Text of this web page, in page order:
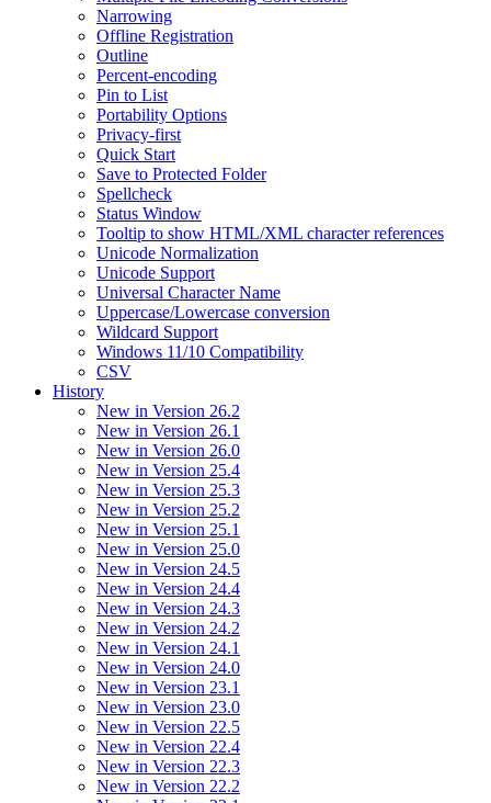
Narrowing
Offline Registration
Outline
Percent-encoding
Pin to List
Portability Options
Privacy-first
Quick Start
Save to Protected Folder
Spellcheck
Status Window
Tooltip to show HTML/XML character references
Unicode Normalization
Unicode Support
Universal Character Name
Uppercase/Lowercase conversion
Wildcard Support
Windows 11/10 Compatibility
CSV
History
New in Version 26.2
New in Version 26.1
New in Version 26.0
New in Version 25.4
New in Version 25.3
New in Version 25.2
New in Version 25.1
New in Version 25.0
New in Version 24.5
New in Version 24.4
New in Version 24.3
New in Version 24.2
New in Version 24.1
New in Version 24.0
New in Version 23.1
New in Version 23.0
New in Version 22.5
New in Version 22.4
New in Version 22.3
New in Version 22.2